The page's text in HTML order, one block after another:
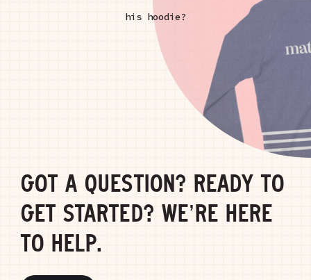
his hoodie?
GOT A QUESTION? READY TO
GET STARTED? WE’RE HERE
TO HELP.